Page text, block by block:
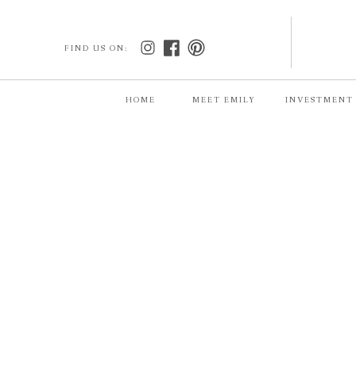
FIND US ON:
HOME MEET EMILY INVESTMENT